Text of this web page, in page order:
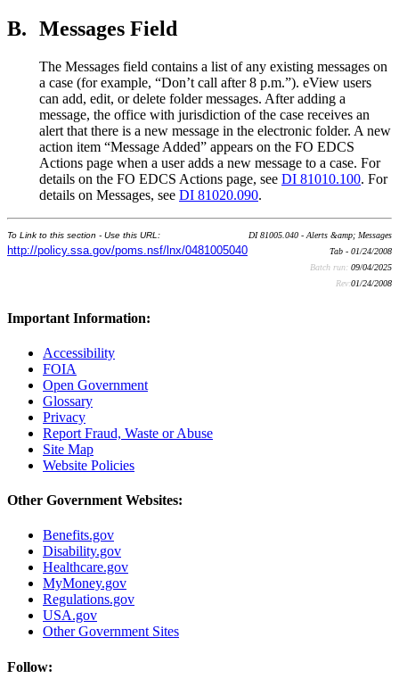
B. Messages Field
The Messages field contains a list of any existing messages on
a case (for example, “Don’t call after 8 p.m.”). eView users
can add, edit, or delete folder messages. After adding a
message, the office with jurisdiction of the case receives an
alert that there is a new message in the electronic folder. A new
action item “Message Added” appears on the FO EDCS
Actions page when a user adds a new message to a case. For
details on the FO EDCS Actions page, see DI 81010.100. For
details on Messages, see DI 81020.090.
To Link to this section - Use this URL:
http://policy.ssa.gov/poms.nsf/lnx/0481005040
DI 81005.040 - Alerts &amp; Messages
Tab - 01/24/2008
Batch run: 09/04/2025
Rev:01/24/2008
Important Information:
Accessibility
FOIA
Open Government
Glossary
Privacy
Report Fraud, Waste or Abuse
Site Map
Website Policies
Other Government Websites:
Benefits.gov
Disability.gov
Healthcare.gov
MyMoney.gov
Regulations.gov
USA.gov
Other Government Sites
Follow: